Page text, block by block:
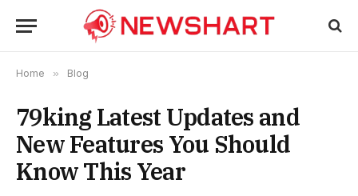
Home » Blog
79king Latest Updates and
New Features You Should
Know This Year